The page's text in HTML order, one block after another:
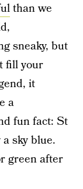
than we
sneaky, but
fill your
it
a
fun fact: St
sky blue.
green after